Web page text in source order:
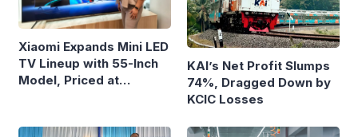
Xiaomi Expands Mini LED
TV Lineup with 55-Inch
Model, Priced at
KAI’s Net Profit Slumps
74%, Dragged Down by
KCIC Losses